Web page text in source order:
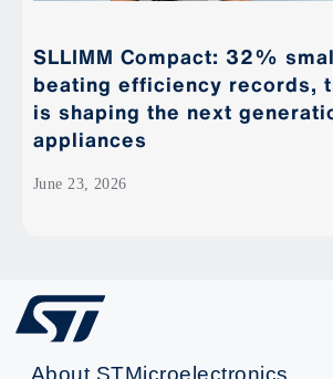
SLLIMM Compact: 32%
beating efficiency records,
is shaping the next
appliances
June 23, 2026
About STMicroelectronics